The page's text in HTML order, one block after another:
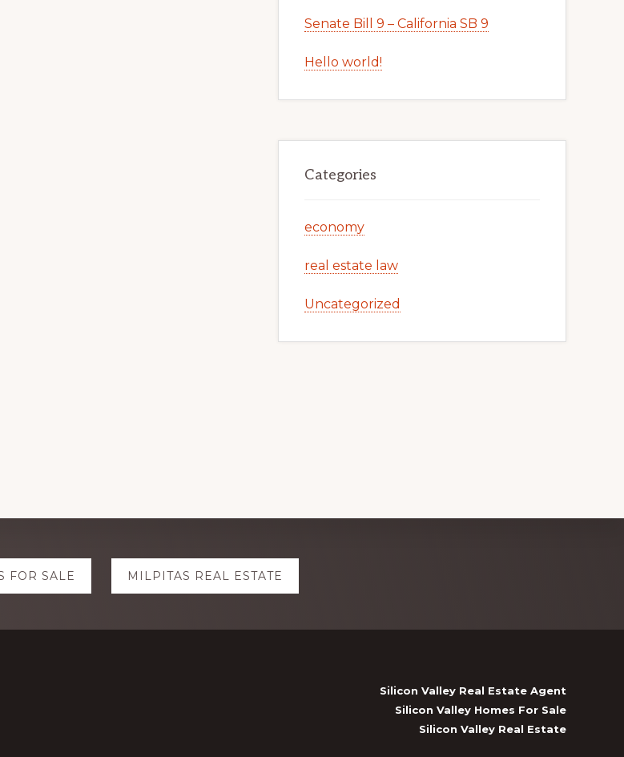
Senate Bill 9 – California SB 9
Hello world!
Categories
economy
real estate law
Uncategorized
FOR SALE MILPITAS REAL ESTATE
Silicon Valley Real Estate Agent
Silicon Valley Homes For Sale
Silicon Valley Real Estate